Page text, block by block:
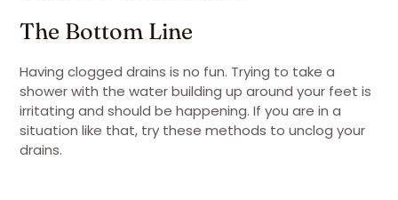
The Bottom Line
Having clogged drains is no fun. Trying to take a
shower with the water building up around your feet is
irritating and should be happening. If you are in a
situation like that, try these methods to unclog your
drains.